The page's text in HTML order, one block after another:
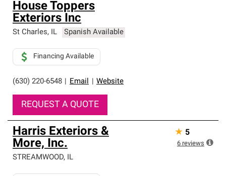
House Toppers
Exteriors Inc
St Charles, IL Spanish Available
(630) 220-6548 Email Website
Financing Available
REQUEST A QUOTE
Harris Exteriors &
More, Inc.
STREAMWOOD, IL
★ 5
6 reviews